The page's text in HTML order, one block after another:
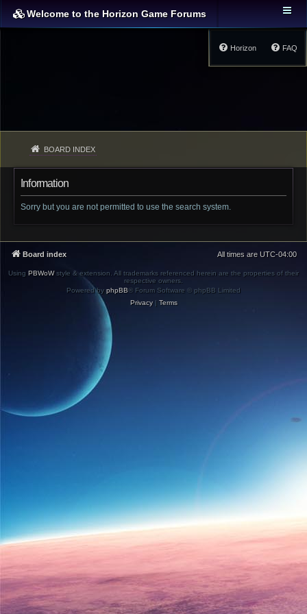
Welcome to the Horizon Game Forums
FAQ
Horizon
BOARD INDEX
Information
Sorry but you are not permitted to use the search system.
Board index All times are UTC-04:00
Using PBWoWstyle & extension. All trademarks referenced herein are the properties of their
respective owners.
Powered by phpBB® Forum Software © phpBB Limited
Privacy| Terms